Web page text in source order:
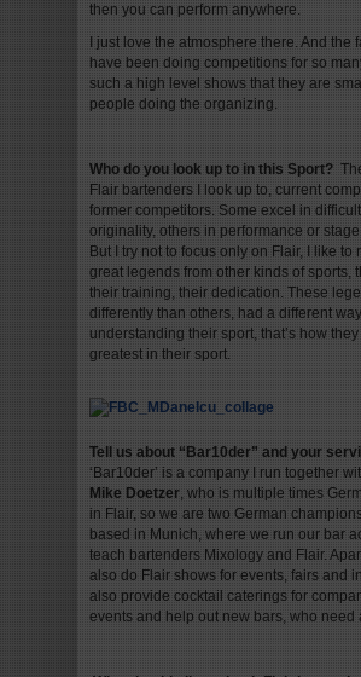
then you can perform anywhere.
I just love the atmosphere there. And the
have been doing competitions for so
such a high level shows that they are
people doing the organizing.
Who do you look up to in this Sport?
Flair bartenders I look up to, current
former competitors. Some excel in
originality, others in performance or
But I try not to focus only on Flair, I like to
great legends from other kinds of sports,
their training, their dedication. These
differently than others, had a different
understanding their sport, that’s how
greatest in their sport.
Tell us about “Bar10der” and your
‘Bar10der’ is a company I run together
Mike Doetzer, who is multiple times
in Flair, so we are two German
based in Munich, where we run our bar
teach bartenders Mixology and Flair.
also do Flair shows for events, fairs and
also provide cocktail caterings for
events and help out new bars, who need